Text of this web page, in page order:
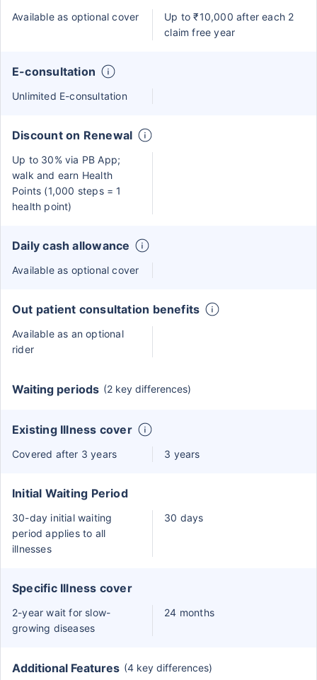
Available as optional cover
Up to ₹10,000 after each 2
claim free year
E-consultation
Unlimited E-consultation
Discount on Renewal
Up to 30% via PB App;
walk and earn Health
Points (1,000 steps = 1
health point)
Daily cash allowance
Available as optional cover
Out patient consultation benefits
Available as an optional
rider
Waiting periods (2 key differences)
Existing Illness cover
Covered after 3 years 3 years
Initial Waiting Period
30-day initial waiting
period applies to all
illnesses
30 days
Specific Illness cover
2-year wait for slow-
growing diseases
24 months
Additional Features (4 key differences)